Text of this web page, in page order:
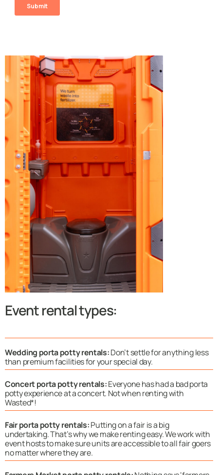
Event rental types:
Wedding porta potty rentals:Don’t settle for anything less
than premium facilities for your special day.
Concert porta potty rentals:Everyone has had a bad porta
potty experience at a concert. Not when renting with
Wasted*!
Fair porta potty rentals:Putting on a fair is a big
undertaking. That’s why we make renting easy. We work with
event hosts to make sure units are accessible to all fair goers
no matter where they are.